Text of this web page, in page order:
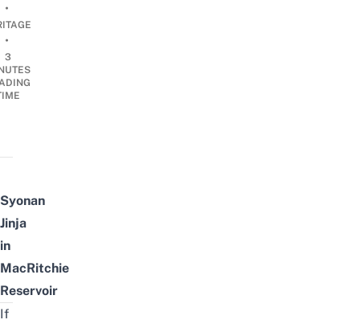
•
•
3
Syonan
Jinja
in
MacRitchie
Reservoir
If